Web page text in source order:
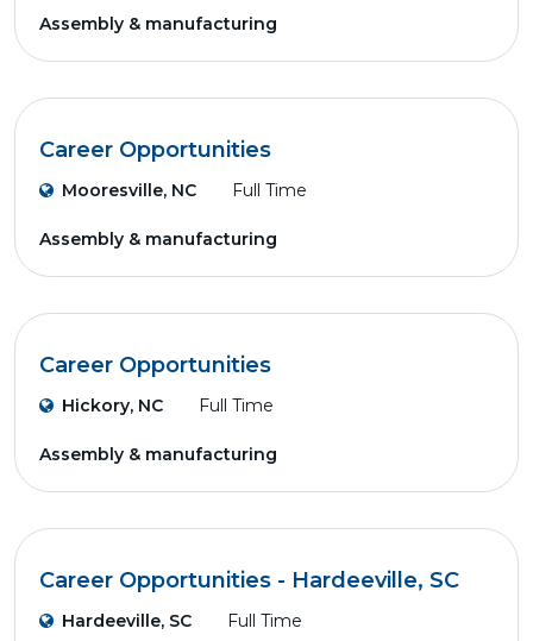
Assembly & manufacturing
Career Opportunities
Mooresville, NC Full Time
Assembly & manufacturing
Career Opportunities
Hickory, NC Full Time
Assembly & manufacturing
Career Opportunities - Hardeeville, SC
Hardeeville, SC Full Time